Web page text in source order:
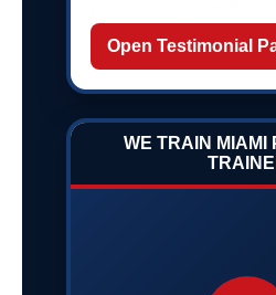
Open Testimonial
WE TRAIN MIAMI